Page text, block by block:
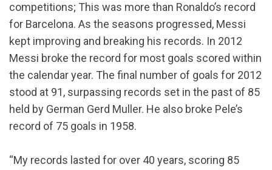
competitions; This was more than Ronaldo’s record
for Barcelona. As the seasons progressed, Messi
kept improving and breaking his records. In 2012
Messi broke the record for most goals scored within
the calendar year. The final number of goals for 2012
stood at 91, surpassing records set in the past of 85
held by German Gerd Muller. He also broke Pele’s
record of 75 goals in 1958.
“My records lasted for over 40 years, scoring 85